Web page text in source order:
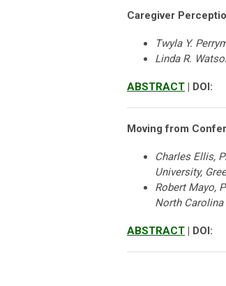
Caregiver
Twyla Y.
Linda R.
ABSTRACT | DOI:
Moving from
Charles Ellis,
University,
Robert Mayo,
North Carolina
ABSTRACT | DOI: